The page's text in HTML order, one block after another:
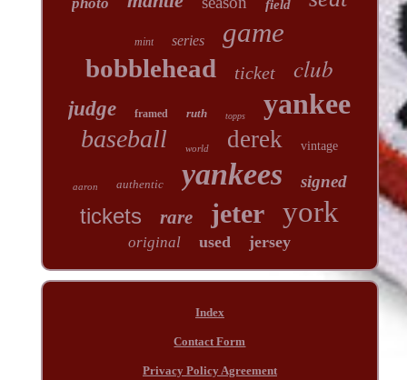
field
mint series game
bobblehead ticket club
judge framed ruth topps yankee
baseball world derek vintage
aaron authentic yankees signed
tickets rare jeter york
original used jersey
Index
Contact Form
Privacy Policy Agreement